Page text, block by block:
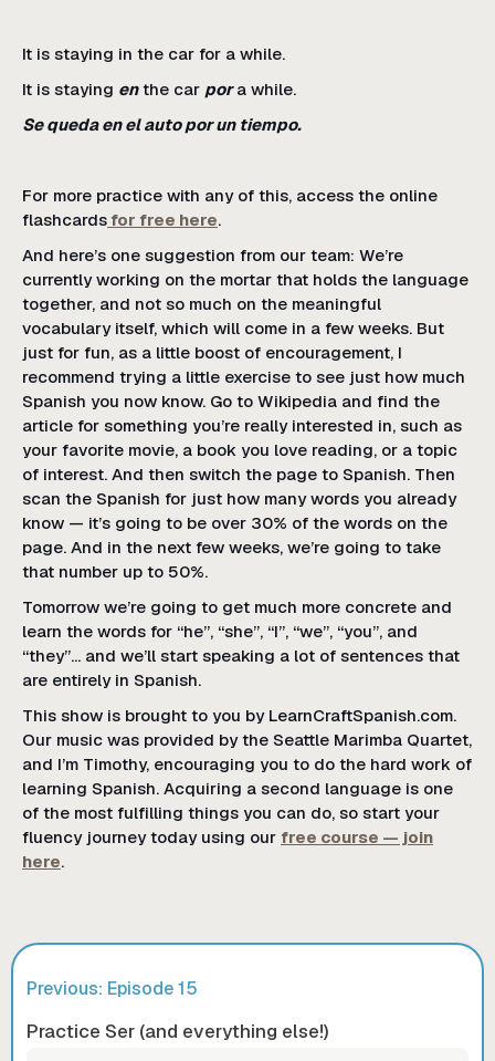
It is staying in the car for a while.
It is staying enthe car pora while.
Se queda en el auto por un tiempo.
For more practice with any of this, access the online
flashcardsfor free here.
And here’s one suggestion from our team: We’re
currently working on the mortar that holds the language
together, and not so much on the meaningful
vocabulary itself, which will come in a few weeks. But
just for fun, as a little boost of encouragement, I
recommend trying a little exercise to see just how much
Spanish you now know. Go to Wikipedia and find the
article for something you’re really interested in, such as
your favorite movie, a book you love reading, or a topic
of interest. And then switch the page to Spanish. Then
scan the Spanish for just how many words you already
know — it’s going to be over 30% of the words on the
page. And in the next few weeks, we’re going to take
that number up to 50%.
Tomorrow we’re going to get much more concrete and
learn the words for “he”, “she”, “I”, “we”, “you”, and
“they”... and we’ll start speaking a lot of sentences that
are entirely in Spanish.
This show is brought to you by LearnCraftSpanish.com.
Our music was provided by the Seattle Marimba Quartet,
and I’m Timothy, encouraging you to do the hard work of
learning Spanish. Acquiring a second language is one
of the most fulfilling things you can do, so start your
fluency journey today using our free course — join
here.
Previous: Episode15
Practice Ser (and everything else!)